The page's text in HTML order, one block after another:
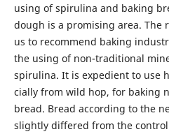
using of spirulina and baking
dough is a promising area. The
us to recommend baking
the using of non-traditional
spirulina. It is expedient to use
cially from wild hop, for baking
bread. Bread according to the
slightly differed from the